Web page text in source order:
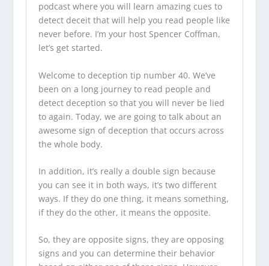
podcastwhere you will learn amazing cues to
detect deceit that will help you read people like
never before. I’m your host Spencer Coffman,
let’s get started.
Welcome to deception tip number 40. We’ve
been on a long journey to read people and
detect deception so that you will never be lied
to again. Today, we are going to talk about an
awesome sign of deception that occurs across
the whole body.
In addition, it’s really a double sign because
you can see it in both ways, it’s two different
ways. If they do one thing, it means something,
if they do the other, it means the opposite.
So, they are opposite signs, they are opposing
signs and you can determine their behavior